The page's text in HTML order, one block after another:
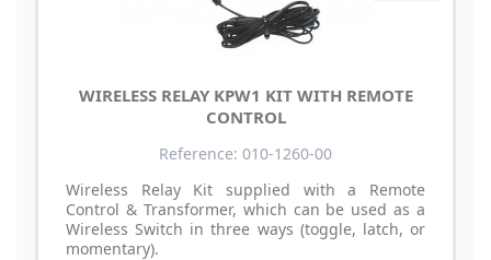
WIRELESS RELAY KPW1 KIT WITH REMOTE
CONTROL
Reference: 010-1260-00
Wireless Relay Kit supplied with a Remote
Control & Transformer, which can be used as a
Wireless Switch in three ways (toggle, latch, or
momentary).